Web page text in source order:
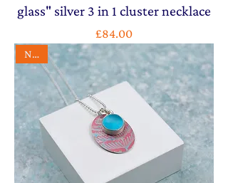
glass" silver 3 in 1 cluster necklace
Price
£84.00
NEW